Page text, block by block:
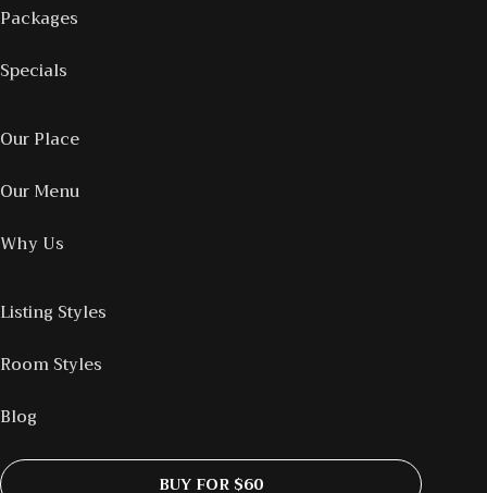
Packages
Specials
Our Place
Our Menu
Why Us
Listing Styles
Room Styles
Blog
BUY FOR $60